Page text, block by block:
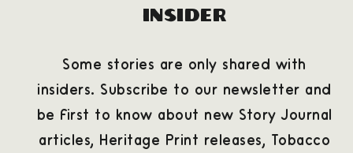
Insider
Some stories are only shared with
insiders. Subscribe to our newsletter and
be first to know about new Story Journal
articles, Heritage Print releases, Tobacco